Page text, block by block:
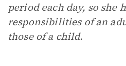
period each day, so she
responsibilities of an
those of a child.